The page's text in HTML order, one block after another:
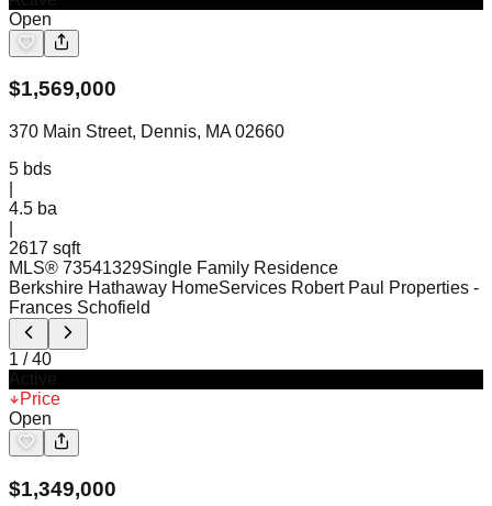
Open
$1,569,000
370 Main Street, Dennis, MA 02660
5 bds
4.5 ba
2617 sqft
MLS® 73541329Single Family Residence
Berkshire Hathaway HomeServices Robert Paul Properties -
Frances Schofield
1 /40
Price
Open
$1,349,000